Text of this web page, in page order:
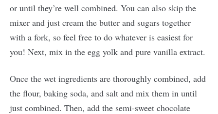
or until they’re well combined. You can also skip the
mixer and just cream the butter and sugars together
with a fork, so feel free to do whatever is easiest for
you! Next, mix in the egg yolk and pure vanilla extract.
Once the wet ingredients are thoroughly combined, add
the flour, baking soda, and salt and mix them in until
just combined. Then, add the semi-sweet chocolate